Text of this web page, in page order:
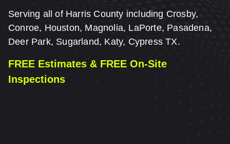
Serving all of Harris County including Crosby,
Conroe, Houston, Magnolia, LaPorte, Pasadena,
Deer Park, Sugarland, Katy, Cypress TX.
FREE Estimates & FREE On-Site
Inspections